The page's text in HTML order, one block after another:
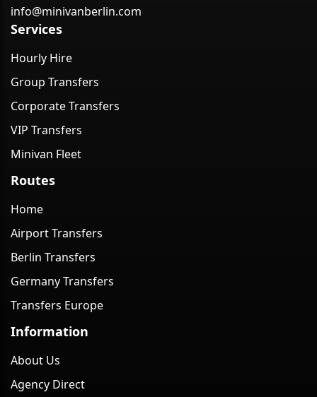
info@minivanberlin.com
Services
Hourly Hire
Group Transfers
Corporate Transfers
VIP Transfers
Minivan Fleet
Routes
Home
Airport Transfers
Berlin Transfers
Germany Transfers
Transfers Europe
Information
About Us
Agency Direct